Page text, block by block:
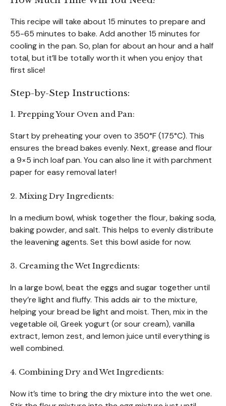
This recipe will take about 15 minutes to prepare and
55-65 minutes to bake. Add another 15 minutes for
cooling in the pan. So, plan for about an hour and a half
total, but it’ll be totally worth it when you enjoy that
first slice!
Step-by-Step Instructions:
1. Prepping Your Oven and Pan:
Start by preheating your oven to 350°F (175°C). This
ensures the bread bakes evenly. Next, grease and flour
a 9×5 inch loaf pan. You can also line it with parchment
paper for easy removal later!
2. Mixing Dry Ingredients:
In a medium bowl, whisk together the flour, baking soda,
baking powder, and salt. This helps to evenly distribute
the leavening agents. Set this bowl aside for now.
3. Creaming the Wet Ingredients:
In a large bowl, beat the eggs and sugar together until
they’re light and fluffy. This adds air to the mixture,
helping your bread be light and moist. Then, mix in the
vegetable oil, Greek yogurt (or sour cream), vanilla
extract, lemon zest, and lemon juice until everything is
well combined.
4. Combining Dry and Wet Ingredients:
Now it’s time to bring the dry mixture into the wet one.